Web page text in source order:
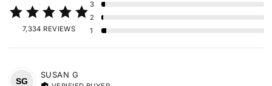
7,334 REVIEWS
3
2
1
SG
SUSAN G